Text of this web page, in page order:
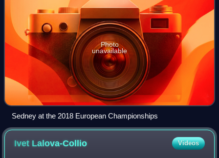
Photo
unavailable
Sedney at the 2018 European Championships
Ivet Lalova-Collio Videos